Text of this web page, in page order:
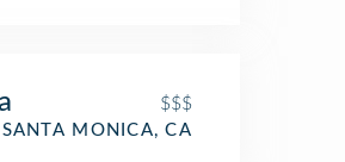
$$$
SANTA MONICA, CA